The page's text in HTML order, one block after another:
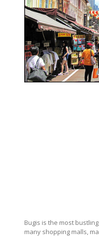
Bugis is the most
many shopping malls,